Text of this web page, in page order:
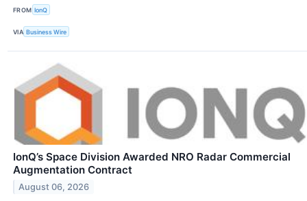
FROM IonQ
VIA Business Wire
IonQ’s Space Division Awarded NRO Radar Commercial
Augmentation Contract
August 06, 2026